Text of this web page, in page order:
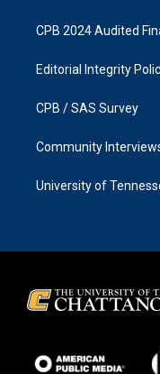
CPB 2024 Audited
Editorial Integrity
CPB / SAS Survey
Community
University of